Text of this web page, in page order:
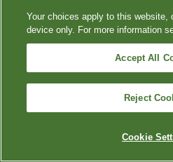
Your choices apply to this website,
device only. For more information
Accept All
Reject
Cookie